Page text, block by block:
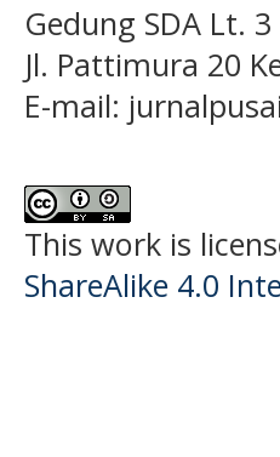
Gedung SDA Lt. 3
Jl. Pattimura 20
E-mail:
This work is
ShareAlike 4.0